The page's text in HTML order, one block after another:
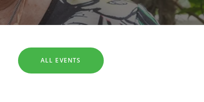
SEARCH
ALL EVENTS